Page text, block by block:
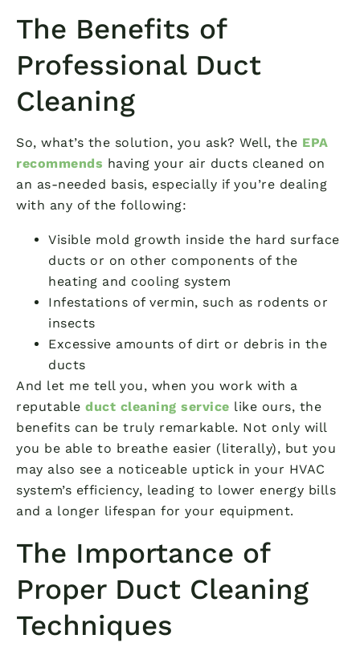
The Benefits of
Professional Duct
Cleaning
So, what’s the solution, you ask? Well, the EPA
recommends having your air ducts cleaned on
an as-needed basis, especially if you’re dealing
with any of the following:
Visible mold growth inside the hard surface
ducts or on other components of the
heating and cooling system
Infestations of vermin, such as rodents or
insects
Excessive amounts of dirt or debris in the
ducts
And let me tell you, when you work with a
reputable duct cleaning service like ours, the
benefits can be truly remarkable. Not only will
you be able to breathe easier (literally), but you
may also see a noticeable uptick in your HVAC
system’s efficiency, leading to lower energy bills
and a longer lifespan for your equipment.
The Importance of
Proper Duct Cleaning
Techniques